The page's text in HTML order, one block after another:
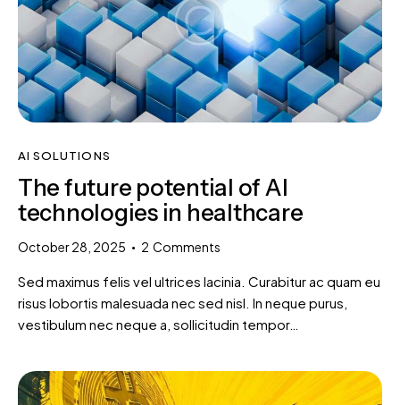
AI SOLUTIONS
The future potential of AI
technologies in healthcare
October 28, 2025 2 Comments
Sed maximus felis vel ultrices lacinia. Curabitur ac quam eu
risus lobortis malesuada nec sed nisl. In neque purus,
vestibulum nec neque a, sollicitudin tempor…